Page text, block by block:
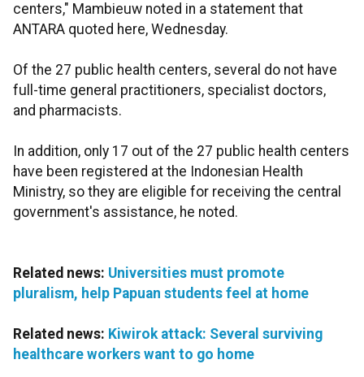
centers," Mambieuw noted in a statement that
ANTARA quoted here, Wednesday.
Of the 27 public health centers, several do not have
full-time general practitioners, specialist doctors,
and pharmacists.
In addition, only 17 out of the 27 public health centers
have been registered at the Indonesian Health
Ministry, so they are eligible for receiving the central
government's assistance, he noted.
Related news: Universities must promote
pluralism, help Papuan students feel at home
Related news: Kiwirok attack: Several surviving
healthcare workers want to go home